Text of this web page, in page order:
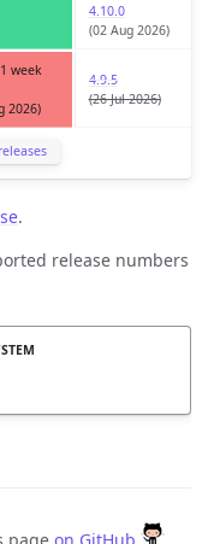
4.10.0
(02 Aug 2026)
week
2026)
4.9.5
(26 Jul 2026)
.
release numbers